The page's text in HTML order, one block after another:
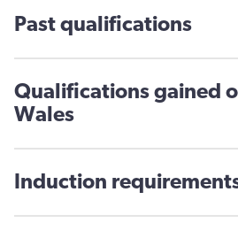
Past qualifications
Qualifications gained
Wales
Induction